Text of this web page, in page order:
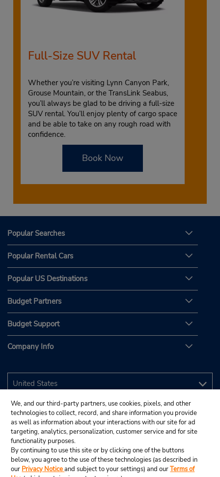
Full-Size SUV Rental
Whether you’re visiting Lynn Canyon Park,
Grouse Mountain, or the TransLink Seabus,
you’ll always be glad to be driving a full-size
SUV rental. You’ll enjoy plenty of cargo space
and be able to take on any rough road with
confidence.
Book Now
Popular Searches
Popular Rental Cars
Popular US Destinations
Budget Partners
Budget Support
Company Info
We, and our third-party partners, use cookies, pixels, and other
technologies to collect, record, and share information you provide
as well as information about your interactions with our site for ad
targeting, analytics, personalization, customer service and for site
functionality purposes.
By continuing to use this site or by clicking one of the buttons
below, you agree to the use of these technologies (as described in
our Privacy Noticeand subject to your settings) and ourTerms of